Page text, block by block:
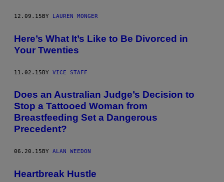
12.09.15BY LAUREN MONGER
Here’s What It’s Like to Be Divorced in
Your Twenties
11.02.15BY VICE STAFF
Does an Australian Judge’s Decision to
Stop a Tattooed Woman from
Breastfeeding Set a Dangerous
Precedent?
06.20.15 BY ALAN WEEDON
Heartbreak Hustle